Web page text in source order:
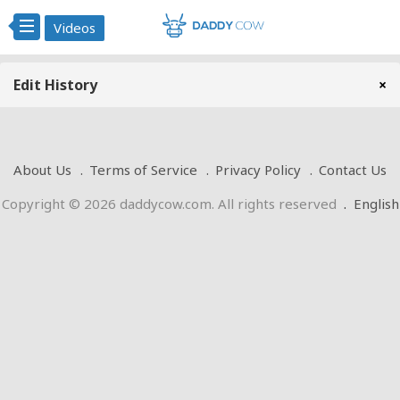
Videos
Edit History ×
About Us Terms of Service Privacy Policy
Contact Us
Copyright © 2026 daddycow.com. All rights reserved . English